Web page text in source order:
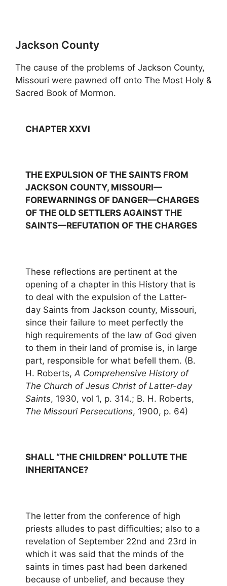
Jackson County
The cause of the problems of Jackson County,
Missouri were pawned off onto The Most Holy &
Sacred Book of Mormon.
CHAPTER XXVI
THE EXPULSION OF THE SAINTS FROM
JACKSON COUNTY, MISSOURI—
FOREWARNINGS OF DANGER—CHARGES
OF THE OLD SETTLERS AGAINST THE
SAINTS—REFUTATION OF THE CHARGES
These reflections are pertinent at the
opening of a chapter in this History that is
to deal with the expulsion of the Latter-
day Saints from Jackson county, Missouri,
since their failure to meet perfectly the
high requirements of the law of God given
to them in their land of promise is, in large
part, responsible for what befell them. (B.
H. Roberts, A Comprehensive History of
The Church of Jesus Christ of Latter-day
Saints, 1930, vol 1, p. 314.; B. H. Roberts,
The Missouri Persecutions, 1900, p. 64)
SHALL “THE CHILDREN” POLLUTE THE
INHERITANCE?
The letter from the conference of high
priests alludes to past difficulties; also to a
revelation of September 22nd and 23rd in
which it was said that the minds of the
saints in times past had been darkened
because of unbelief, and because they